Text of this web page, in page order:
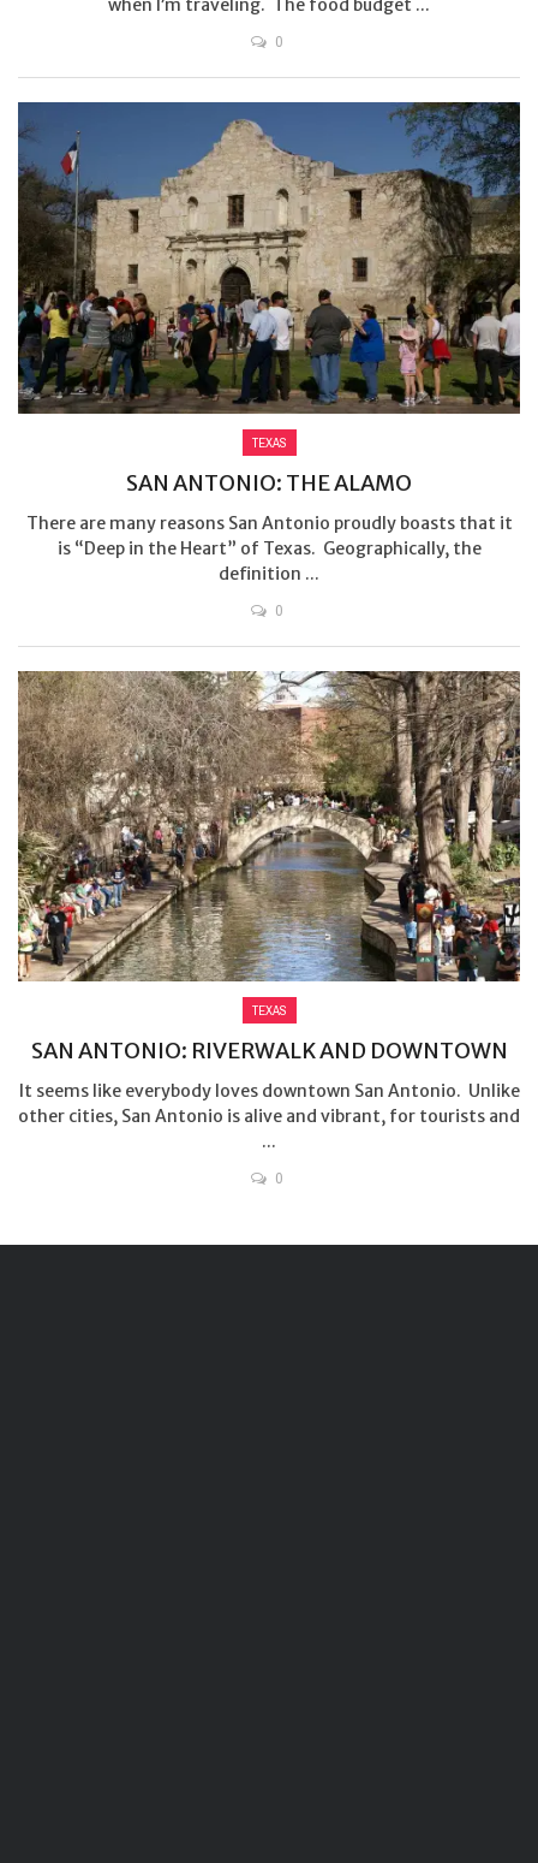
when I’m traveling. The food budget ...
0
TEXAS
SAN ANTONIO: THE ALAMO
There are many reasons San Antonio proudly boasts that it
is “Deep in the Heart” of Texas. Geographically, the
definition ...
0
TEXAS
SAN ANTONIO: RIVERWALK AND DOWNTOWN
It seems like everybody loves downtown San Antonio. Unlike
other cities, San Antonio is alive and vibrant, for tourists and
...
0